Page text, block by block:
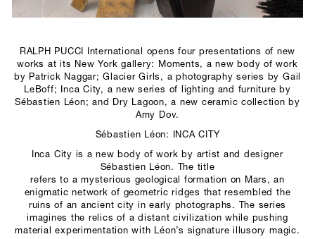
RALPH PUCCI International opens four presentations of new
works at its New York gallery: Moments, a new body of work
by Patrick Naggar; Glacier Girls, a photography series by Gail
LeBoff; Inca City, a new series of lighting and furniture by
Sébastien Léon; and Dry Lagoon, a new ceramic collection by
Amy Dov.
Sébastien Léon: INCA CITY
Inca City is a new body of work by artist and designer
Sébastien Léon. The title
refers to a mysterious geological formation on Mars, an
enigmatic network of geometric ridges that resembled the
ruins of an ancient city in early photographs. The series
imagines the relics of a distant civilization while pushing
material experimentation with Léon’s signature illusory magic.